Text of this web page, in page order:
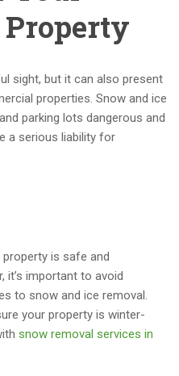
sight, but it can also present
properties. Snow and ice
parking lots dangerous and
a serious liability for
is safe and
it’s important to avoid
to snow and ice removal.
your property is winter-
snow removal services in